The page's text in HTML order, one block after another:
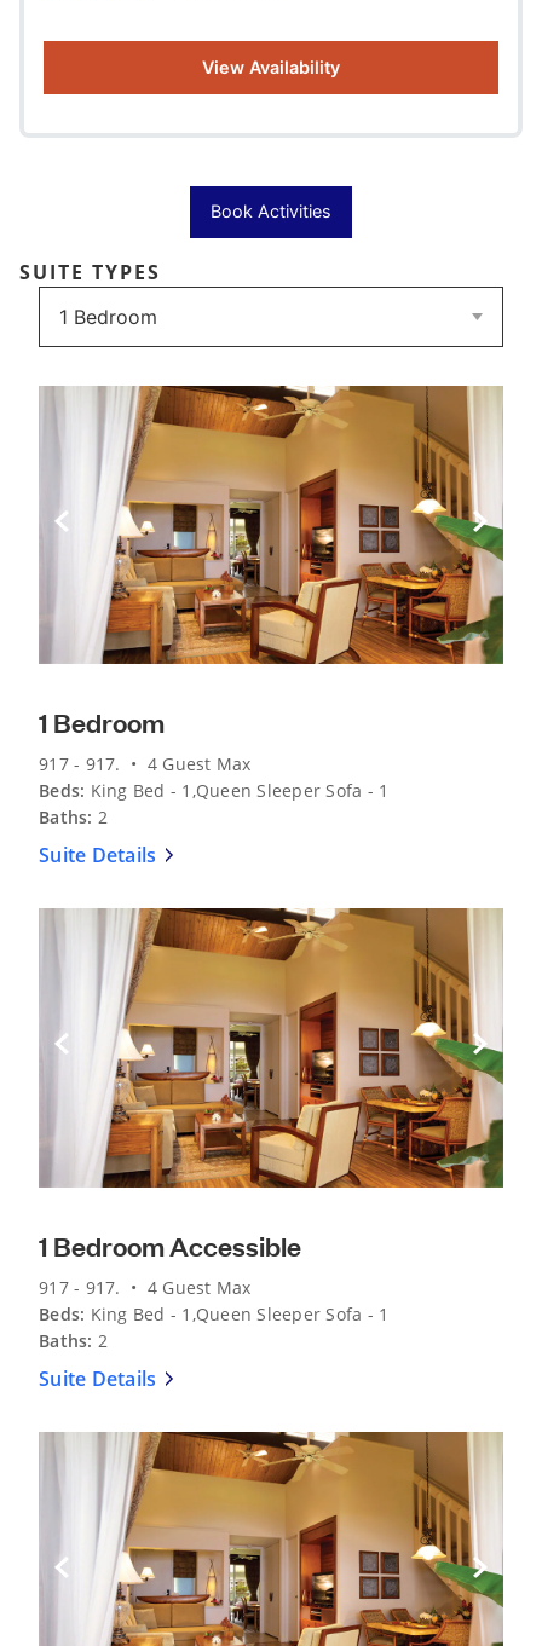
View Availability
Book Activities
SUITE TYPES
Previous Slide Next
1 Bedroom
917 - 917. • 4 Guest Max
Beds: King Bed - 1,Queen Sleeper Sofa - 1
Baths: 2
Suite Details
Previous Slide Next
1 Bedroom Accessible
917 - 917. • 4 Guest Max
Beds: King Bed - 1,Queen Sleeper Sofa - 1
Baths: 2
Suite Details
Previous Slide Next